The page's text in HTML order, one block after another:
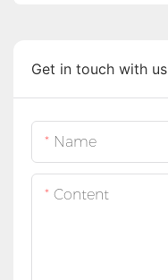
Get in touch with us
Name
Content